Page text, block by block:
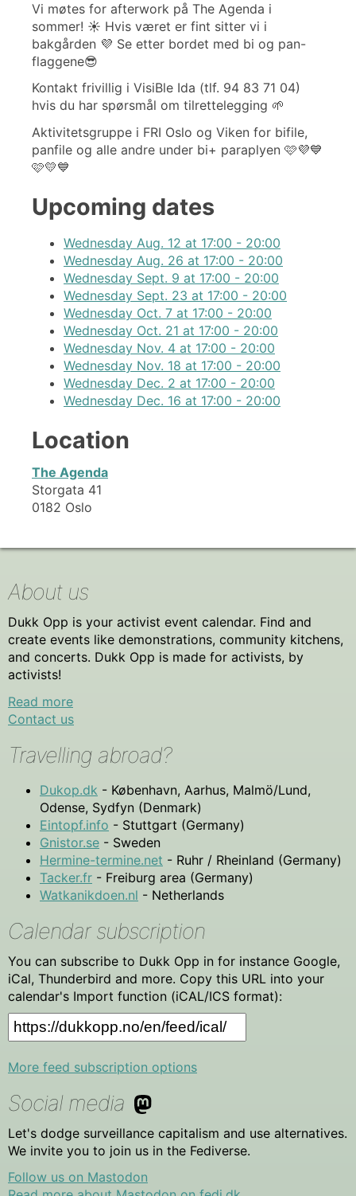
Vi møtes for afterwork på The Agenda i
sommer! ☀️ Hvis været er fint sitter vi i
bakgården 💜 Se etter bordet med bi og pan-
flaggene😎
Kontakt frivillig i VisiBle Ida (tlf. 94 83 71 04)
hvis du har spørsmål om tilrettelegging 🌱
Aktivitetsgruppe i FRI Oslo og Viken for bifile,
panfile og alle andre under bi+ paraplyen 🩷💜💙
🩷💛💙
Upcoming dates
Wednesday Aug. 12 at 17:00 - 20:00
Wednesday Aug. 26 at 17:00 - 20:00
Wednesday Sept. 9 at 17:00 - 20:00
Wednesday Sept. 23 at 17:00 - 20:00
Wednesday Oct. 7 at 17:00 - 20:00
Wednesday Oct. 21 at 17:00 - 20:00
Wednesday Nov. 4 at 17:00 - 20:00
Wednesday Nov. 18 at 17:00 - 20:00
Wednesday Dec. 2 at 17:00 - 20:00
Wednesday Dec. 16 at 17:00 - 20:00
Location
The Agenda
Storgata 41
0182 Oslo
About us
Dukk Opp is your activist event calendar. Find and
create events like demonstrations, community kitchens,
and concerts. Dukk Opp is made for activists, by
activists!
Read more
Contact us
Travelling abroad?
Dukop.dk - København, Aarhus, Malmö/Lund,
Odense, Sydfyn (Denmark)
Eintopf.info - Stuttgart (Germany)
Gnistor.se - Sweden
Hermine-termine.net - Ruhr / Rheinland (Germany)
Tacker.fr - Freiburg area (Germany)
Watkanikdoen.nl - Netherlands
Calendar subscription
You can subscribe to Dukk Opp in for instance Google,
iCal, Thunderbird and more. Copy this URL into your
calendar's Import function (iCAL/ICS format):
More feed subscription options
Social media
Let's dodge surveillance capitalism and use alternatives.
We invite you to join us in the Fediverse.
Follow us on Mastodon